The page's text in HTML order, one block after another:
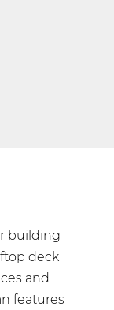
building
deck
and
features